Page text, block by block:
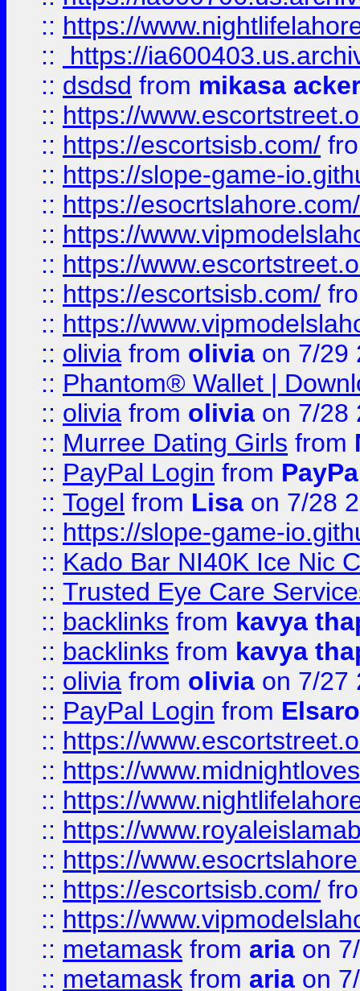
:: https://
::
https://
:: dsdsd from mikasa
:: https://
:: https://escortsisb.com/
:: https://slope-game-
:: https://esocrtslahore.com/
:: https://
:: https://
:: https://escortsisb.com/
:: https://
:: olivia from olivia on 7/29
:: Phantom® Wallet |
:: olivia from olivia on 7/28
:: Murree Dating Girls from
:: PayPal Login from
:: Togel from Lisa on 7/28
:: https://slope-game-
:: Kado Bar NI40K Ice Nic
:: Trusted Eye Care
:: backlinks from kavya
:: backlinks from kavya
:: olivia from olivia on 7/27
:: PayPal Login from
:: https://
:: https://
:: https://
:: https://
:: https://
:: https://escortsisb.com/
:: https://
:: metamask from aria on
:: metamask from aria on